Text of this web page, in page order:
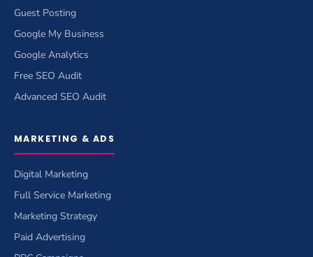
Guest Posting
Google My Business
Google Analytics
Free SEO Audit
Advanced SEO Audit
MARKETING & ADS
Digital Marketing
Full Service Marketing
Marketing Strategy
Paid Advertising